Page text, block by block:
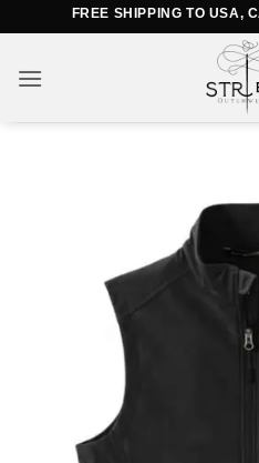
content
FREE SHIPPING TO USA,